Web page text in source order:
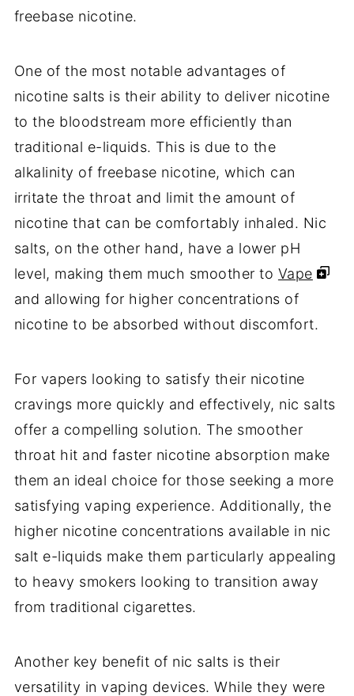
freebase nicotine.
One of the most notable advantages of
nicotine salts is their ability to deliver nicotine
to the bloodstream more efficiently than
traditional e-liquids. This is due to the
alkalinity of freebase nicotine, which can
irritate the throat and limit the amount of
nicotine that can be comfortably inhaled. Nic
salts, on the other hand, have a lower pH
level, making them much smoother to Vape
and allowing for higher concentrations of
nicotine to be absorbed without discomfort.
For vapers looking to satisfy their nicotine
cravings more quickly and effectively, nic salts
offer a compelling solution. The smoother
throat hit and faster nicotine absorption make
them an ideal choice for those seeking a more
satisfying vaping experience. Additionally, the
higher nicotine concentrations available in nic
salt e-liquids make them particularly appealing
to heavy smokers looking to transition away
from traditional cigarettes.
Another key benefit of nic salts is their
versatility in vaping devices. While they were